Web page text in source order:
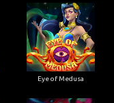
Eye of Medusa